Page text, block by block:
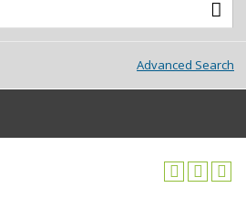
Advanced Search